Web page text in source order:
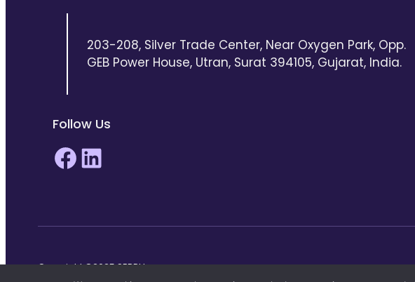
203-208, Silver Trade Center, Near Oxygen Park, Opp.
GEB Power House, Utran, Surat 394105, Gujarat, India.
Follow Us
Facebook
Copyright ©2025 SERPHouse.